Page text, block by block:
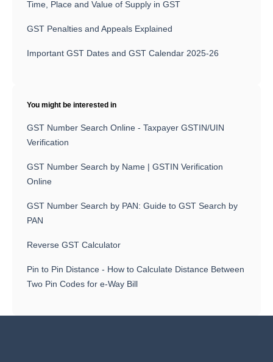
Time, Place and Value of Supply in GST
GST Penalties and Appeals Explained
Important GST Dates and GST Calendar 2025-26
You might be interested in
GST Number Search Online - Taxpayer GSTIN/UIN
Verification
GST Number Search by Name | GSTIN Verification
Online
GST Number Search by PAN: Guide to GST Search by
PAN
Reverse GST Calculator
Pin to Pin Distance - How to Calculate Distance Between
Two Pin Codes for e-Way Bill